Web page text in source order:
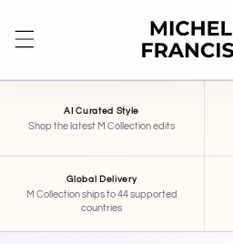
AI Curated Style
Shop the latest M Collection edits
Global Delivery
M Collection ships to 44 supported
countries